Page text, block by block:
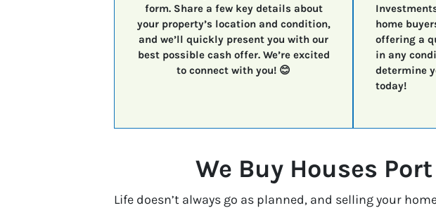
form. Share a few key details about
your property’s location and condition,
and we’ll quickly present you with our
best possible cash offer. We’re excited
to connect with you! 😊
home
offering a
in any
determine
today!
We Buy Houses
Life doesn’t always go as planned, and selling your